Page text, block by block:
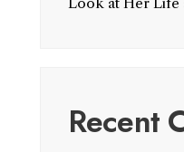
Recent